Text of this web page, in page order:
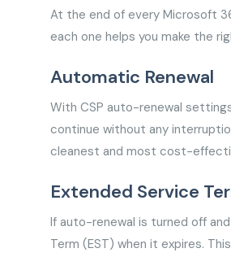
At the end of every Microsoft
each one helps you make the
Automatic Renewal
With CSP auto-renewal
continue without any
cleanest and most cost-
Extended Service
If auto-renewal is turned off
Term (EST) when it expires.